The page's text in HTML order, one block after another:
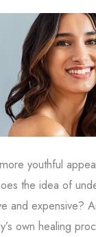
youthful
the idea of
and expensive?
own healing